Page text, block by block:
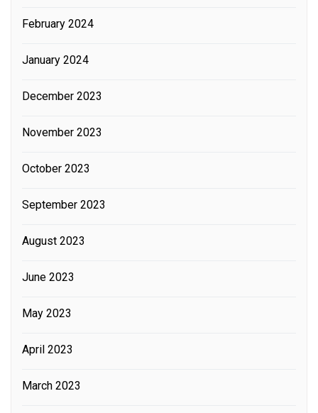
February 2024
January 2024
December 2023
November 2023
October 2023
September 2023
August 2023
June 2023
May 2023
April 2023
March 2023